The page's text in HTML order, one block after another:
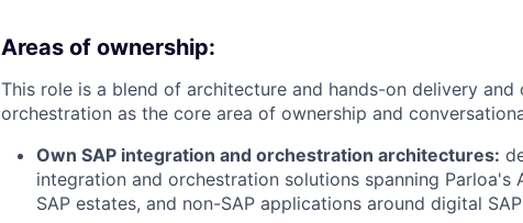
Areas of ownership:
This role is a blend of architecture and hands-on delivery and
orchestration as the core area of ownership and
Own SAP integration and orchestration architectures:
integration and orchestration solutions spanning
SAP estates, and non-SAP applications around digital